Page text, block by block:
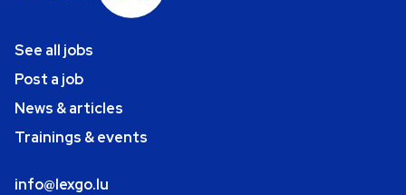
See all jobs
Post a job
News & articles
Trainings & events
info@lexgo.lu